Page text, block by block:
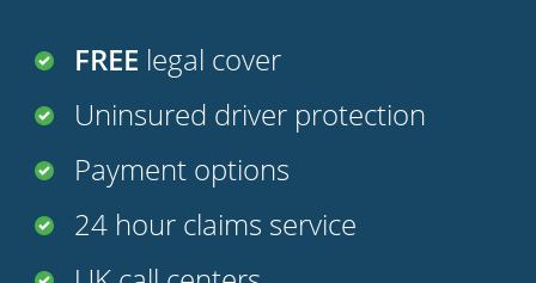
FREE legal cover
Uninsured driver protection
Payment options
24 hour claims service